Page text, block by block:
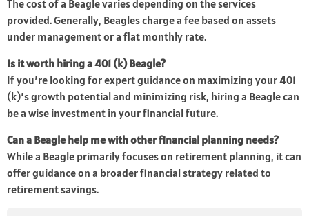
The cost of a Beagle varies depending on the services
provided. Generally, Beagles charge a fee based on assets
under management or a flat monthly rate.
Is it worth hiring a 401 (k) Beagle?
If you’re looking for expert guidance on maximizing your 401
(k)’s growth potential and minimizing risk, hiring a Beagle can
be a wise investment in your financial future.
Can a Beagle help me with other financial planning needs?
While a Beagle primarily focuses on retirement planning, it can
offer guidance on a broader financial strategy related to
retirement savings.